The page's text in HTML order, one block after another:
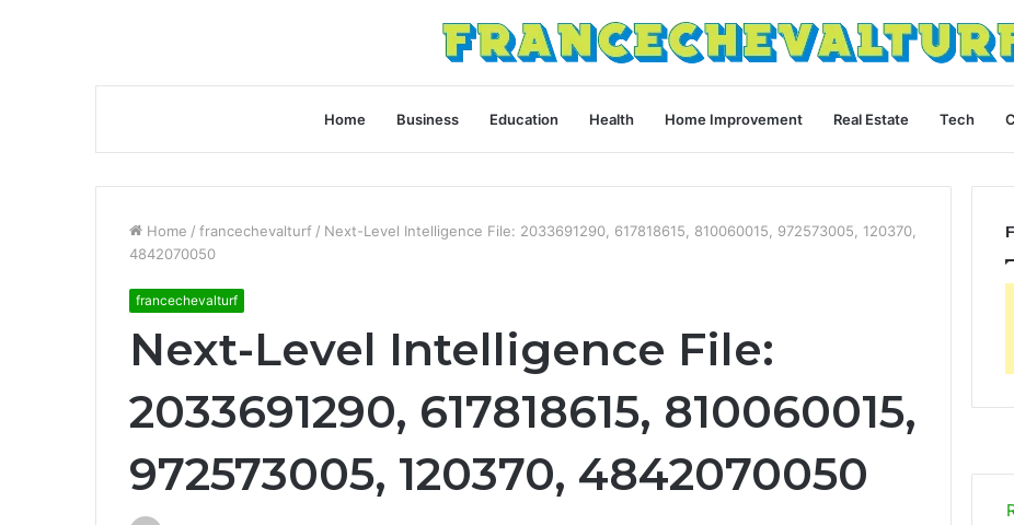
Home Business Education Health Home Improvement Real Estate Tech
Home / francechevalturf / Next-Level Intelligence File: 2033691290, 617818615, 810060015, 972573005, 120370,
4842070050
francechevalturf
Next-Level Intelligence File:
2033691290, 617818615, 810060015,
972573005, 120370, 4842070050